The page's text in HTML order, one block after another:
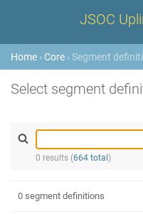
JSOC
Home › Core › Segment
Select segment
0 results (664 total )
0 segment definitions